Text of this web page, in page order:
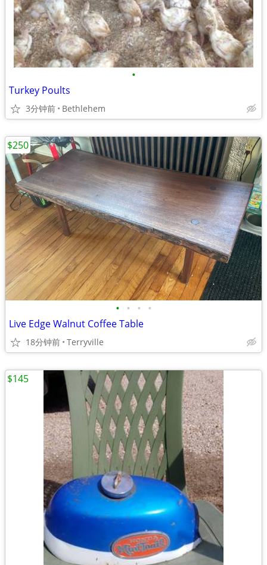
•
Turkey Poults
3分钟前 Bethlehem
• • • •
Live Edge Walnut Coffee Table
18分钟前 Terryville
$250
$145